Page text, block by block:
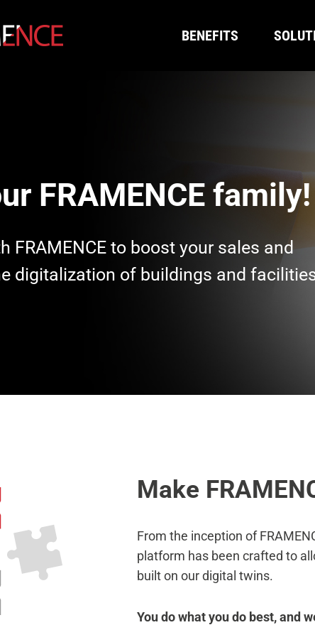
BENEFITS
FRAMENCE family!
FRAMENCE to boost your sales and
digitalization of buildings and
Make
From the inception of
platform has been crafted to
built on our digital twins.
You do what you do best, and
BENEFITS